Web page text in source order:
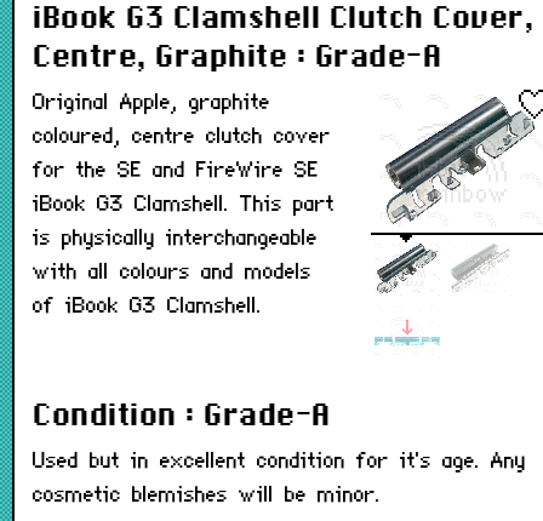
iBook G3 Clamshell Clutch Cover,
Centre, Graphite : Grade-A
Original Apple, graphite
coloured, centre clutch cover
for the SE and FireWire SE
iBook G3 Clamshell. This part
is physically interchangeable
with all colours and models
of iBook G3 Clamshell.
Condition : Grade-A
Used but in excellent condition for it's age. Any
cosmetic blemishes will be minor.